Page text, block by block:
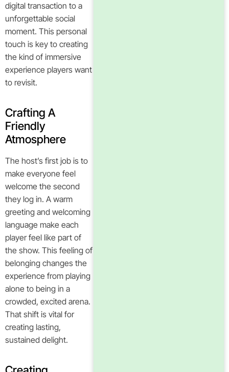
digital transaction to a
unforgettable social
moment. This personal
touch is key to creating
the kind of immersive
experience players want
to revisit.
Crafting A
Friendly
Atmosphere
The host’s first job is to
make everyone feel
welcome the second
they log in. A warm
greeting and welcoming
language make each
player feel like part of
the show. This feeling of
belonging changes the
experience from playing
alone to being in a
crowded, excited arena.
That shift is vital for
creating lasting,
sustained delight.